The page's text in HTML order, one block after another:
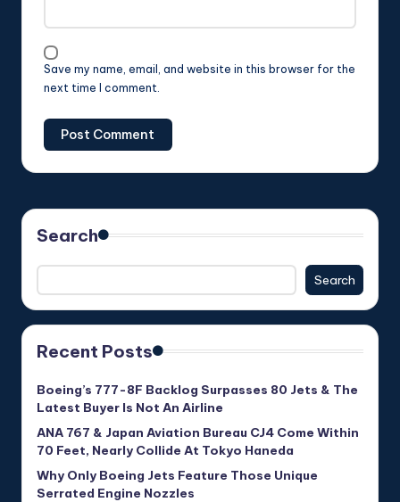
Save my name, email, and website in this browser for the
next time I comment.
Search
Search
Recent Posts
Boeing’s 777-8F Backlog Surpasses 80 Jets & The
Latest Buyer Is Not An Airline
ANA 767 & Japan Aviation Bureau CJ4 Come Within
70 Feet, Nearly Collide At Tokyo Haneda
Why Only Boeing Jets Feature Those Unique
Serrated Engine Nozzles